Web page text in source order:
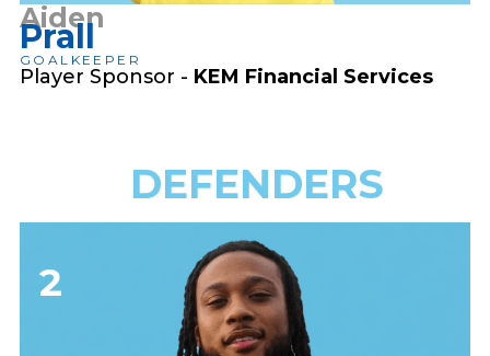
Aiden
Prall
GOALKEEPER
Player Sponsor - KEM Financial Services
DEFENDERS
2